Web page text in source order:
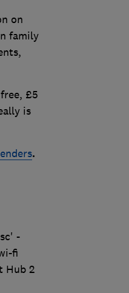
on
family
£5
is
.
-
fi
Hub 2